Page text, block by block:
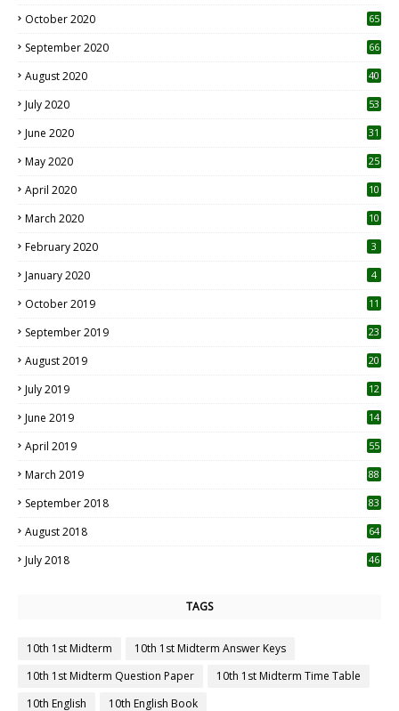
October 2020 65
September 2020 66
August 2020 40
July 2020 53
June 2020 31
May 2020 25
April 2020 10
March 2020
10
February 2020 3
January 2020 4
October 2019
11
September 2019
23
August 2019
20
July 2019
12
June 2019 14
April 2019
55
March 2019 88
September 2018 83
August 2018 64
July 2018 46
TAGS
10th 1st Midterm
10th 1st Midterm Answer Keys
10th 1st Midterm Question Paper
10th 1st Midterm Time Table
10th English
10th English Book